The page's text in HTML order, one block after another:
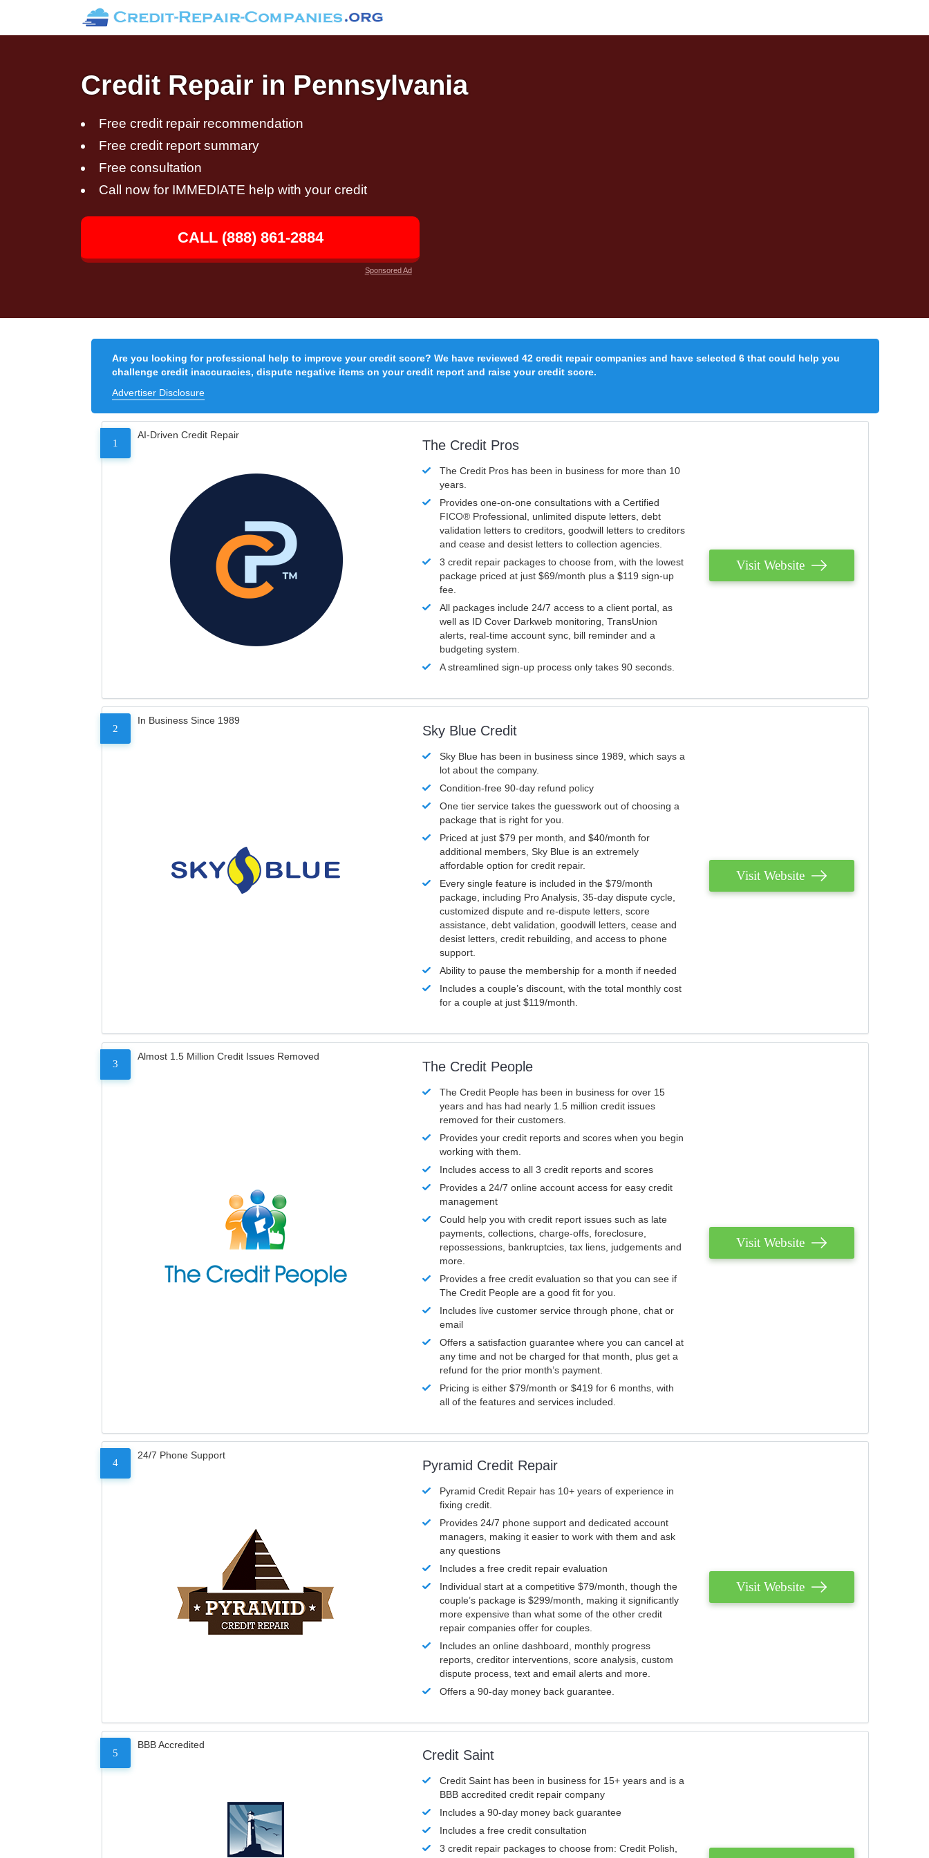
Credit Repair in Pennsylvania
Free credit repair recommendation
Free credit report summary
Free consultation
Call now for IMMEDIATE help with your credit
CALL (888) 861-2884
Sponsored Ad
Are you looking for professional help to improve your credit score? We have reviewed 42 credit repair companies and have selected 6 that could help you
challenge credit inaccuracies, dispute negative items on your credit report and raise your credit score.
Advertiser Disclosure
1
AI-Driven Credit Repair
The Credit Pros
The Credit Pros has been in business for more than 10
years.
Provides one-on-one consultations with a Certified
FICO® Professional, unlimited dispute letters, debt
validation letters to creditors, goodwill letters to creditors
and cease and desist letters to collection agencies.
3 credit repair packages to choose from, with the lowest
package priced at just $69/month plus a $119 sign-up
fee.
All packages include 24/7 access to a client portal, as
well as ID Cover Darkweb monitoring, TransUnion
alerts, real-time account sync, bill reminder and a
budgeting system.
A streamlined sign-up process only takes 90 seconds.
Visit Website
2
In Business Since 1989
Sky Blue Credit
Sky Blue has been in business since 1989, which says a
lot about the company.
Condition-free 90-day refund policy
One tier service takes the guesswork out of choosing a
package that is right for you.
Priced at just $79 per month, and $40/month for
additional members, Sky Blue is an extremely
affordable option for credit repair.
Every single feature is included in the $79/month
package, including Pro Analysis, 35-day dispute cycle,
customized dispute and re-dispute letters, score
assistance, debt validation, goodwill letters, cease and
desist letters, credit rebuilding, and access to phone
support.
Ability to pause the membership for a month if needed
Includes a couple’s discount, with the total monthly cost
for a couple at just $119/month.
Visit Website
3
Almost 1.5 Million Credit Issues Removed
The Credit People
The Credit People has been in business for over 15
years and has had nearly 1.5 million credit issues
removed for their customers.
Provides your credit reports and scores when you begin
working with them.
Includes access to all 3 credit reports and scores
Provides a 24/7 online account access for easy credit
management
Could help you with credit report issues such as late
payments, collections, charge-offs, foreclosure,
repossessions, bankruptcies, tax liens, judgements and
more.
Provides a free credit evaluation so that you can see if
The Credit People are a good fit for you.
Includes live customer service through phone, chat or
email
Offers a satisfaction guarantee where you can cancel at
any time and not be charged for that month, plus get a
refund for the prior month’s payment.
Pricing is either $79/month or $419 for 6 months, with
all of the features and services included.
Visit Website
4
24/7 Phone Support
Pyramid Credit Repair
Pyramid Credit Repair has 10+ years of experience in
fixing credit.
Provides 24/7 phone support and dedicated account
managers, making it easier to work with them and ask
any questions
Includes a free credit repair evaluation
Individual start at a competitive $79/month, though the
couple’s package is $299/month, making it significantly
more expensive than what some of the other credit
repair companies offer for couples.
Includes an online dashboard, monthly progress
reports, creditor interventions, score analysis, custom
dispute process, text and email alerts and more.
Offers a 90-day money back guarantee.
Visit Website
5
BBB Accredited
Credit Saint
Credit Saint has been in business for 15+ years and is a
BBB accredited credit repair company
Includes a 90-day money back guarantee
Includes a free credit consultation
3 credit repair packages to choose from: Credit Polish,